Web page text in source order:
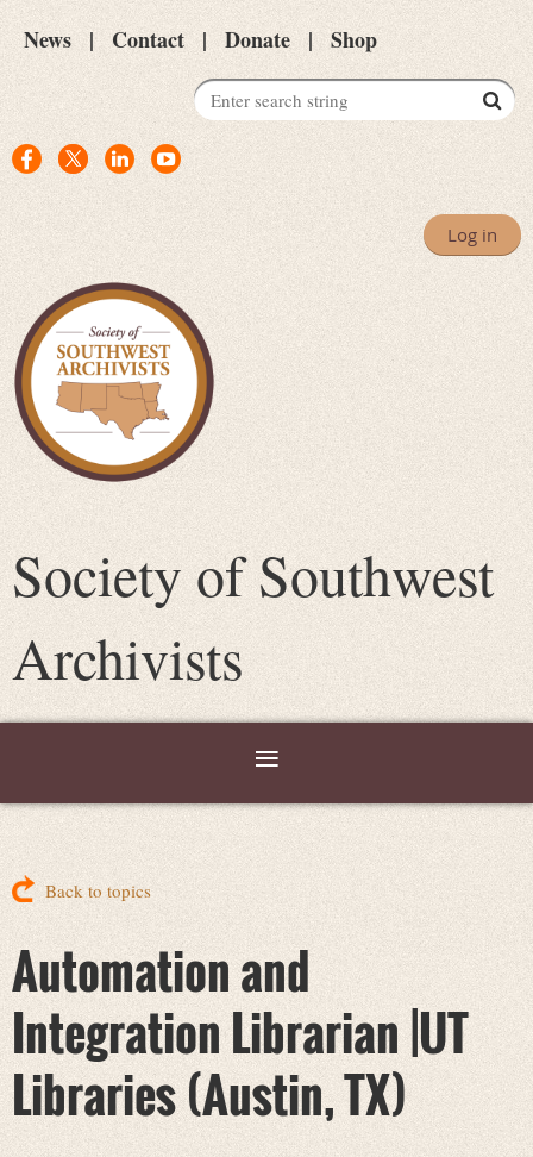
News Contact Donate Shop
Log in
Society of Southwest
Archivists
Back to topics
Automation and
Integration Librarian |UT
Libraries (Austin, TX)